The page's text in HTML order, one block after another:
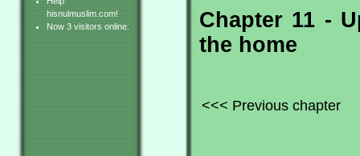
hisnulmuslim.com!
Now 3 visitors online.
Chapter 11 -
the home
<<< Previous chapter